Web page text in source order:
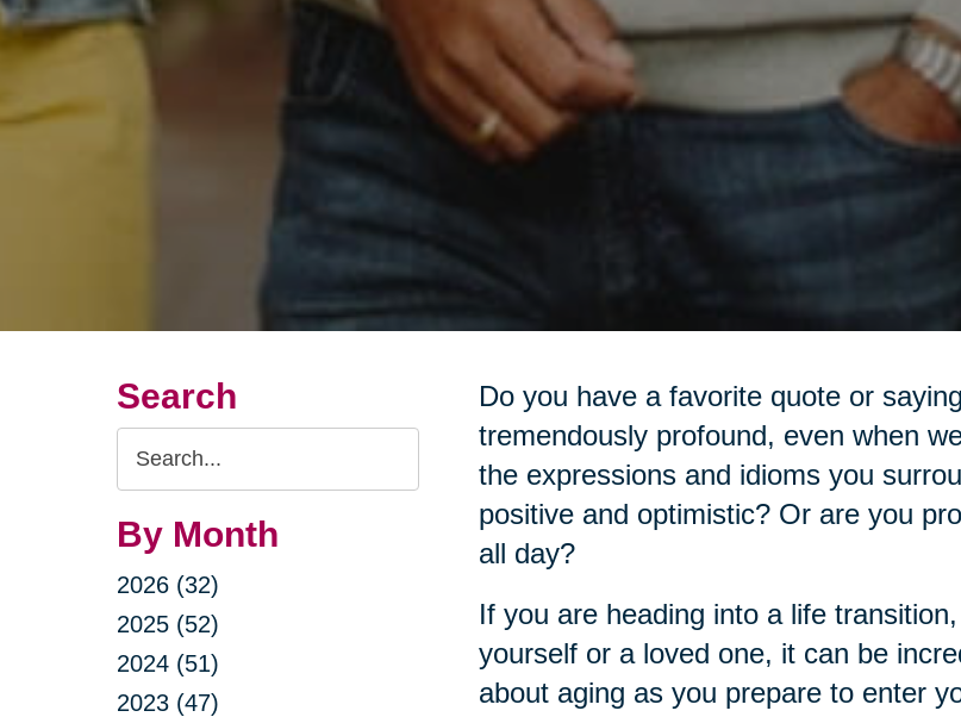
Search
Search
Query
By Month
2026 (32)
2025 (52)
2024 (51)
2023 (47)
Do you have a favorite quote or
tremendously profound, even when
the expressions and idioms you
positive and optimistic? Or are you
all day?
If you are heading into a life
yourself or a loved one, it can be
about aging as you prepare to enter